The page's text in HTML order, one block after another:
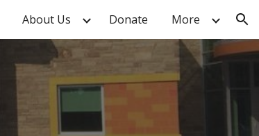
About Us Donate More